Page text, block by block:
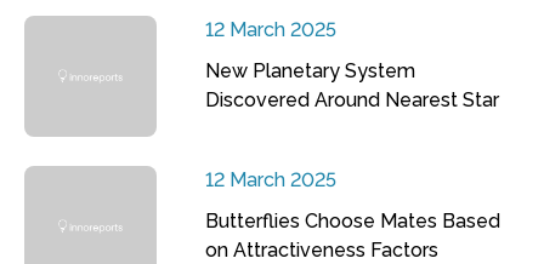
12 March 2025
New Planetary System
Discovered Around Nearest Star
12 March 2025
Butterflies Choose Mates Based
on Attractiveness Factors